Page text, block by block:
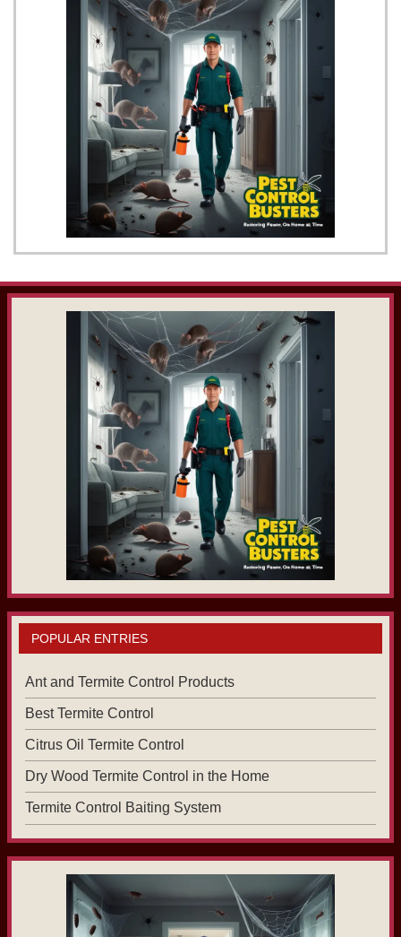
POPULAR ENTRIES
Ant and Termite Control Products
Best Termite Control
Citrus Oil Termite Control
Dry Wood Termite Control in the Home
Termite Control Baiting System